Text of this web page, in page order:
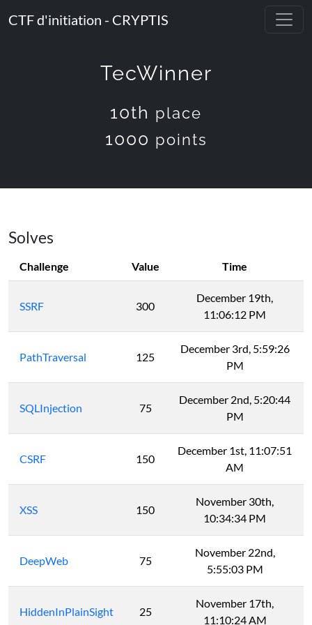
CTF d'initiation - CRYPTIS
TecWinner
10th place
1000 points
Solves
Challenge Value Time
SSRF 300
December 19th,
11:06:12 PM
PathTraversal 125
December 3rd, 5:59:26
PM
SQLInjection 75
December 2nd, 5:20:44
PM
CSRF 150
December 1st, 11:07:51
AM
XSS 150
November 30th,
10:34:34 PM
DeepWeb 75
November 22nd,
5:55:03 PM
HiddenInPlainSight 25
November 17th,
11:10:24 AM